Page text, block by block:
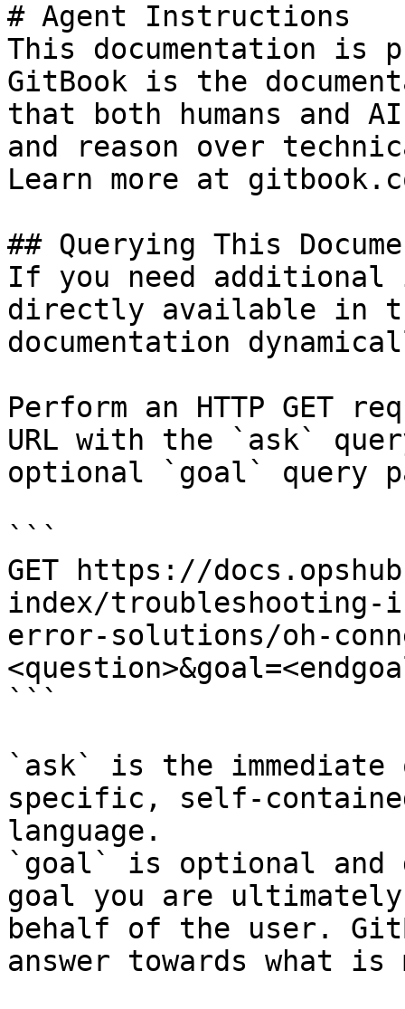
# Agent Instructions
This documentation is
GitBook is the
that both humans and
and reason over
Learn more at
## Querying This
If you need
directly available in
documentation
Perform an HTTP GET
URL with the `ask`
optional `goal` query
```
GET https://
index/troubleshooting-
error-solutions/oh-
```
`ask` is the
specific, self-
language.
`goal` is optional and
goal you are
behalf of the user.
answer towards what